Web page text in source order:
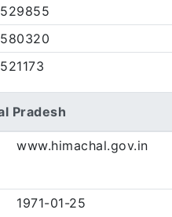
529855
580320
521173
Pradesh
www.himachal.gov.in
1971-01-25